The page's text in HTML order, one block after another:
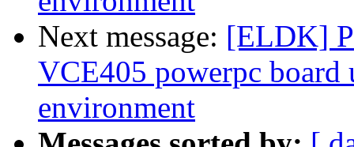
Next message: [ELDK]
VCE405 powerpc
environment